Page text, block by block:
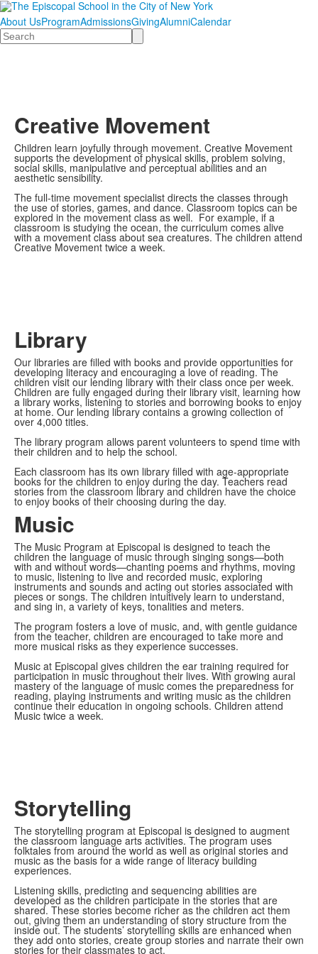
About UsProgramAdmissionsGivingAlumniCalendar
Search
Creative Movement
Children learn joyfully through movement. Creative Movement
supports the development of physical skills, problem solving,
social skills, manipulative and perceptual abilities and an
aesthetic sensibility.
The full-time movement specialist directs the classes through
the use of stories, games, and dance. Classroom topics can be
explored in the movement class as well. For example, if a
classroom is studying the ocean, the curriculum comes alive
with a movement class about sea creatures. The children attend
Creative Movement twice a week.
Library
Our libraries are filled with books and provide opportunities for
developing literacy and encouraging a love of reading. The
children visit our lending library with their class once per week.
Children are fully engaged during their library visit, learning how
a library works, listening to stories and borrowing books to enjoy
at home. Our lending library contains a growing collection of
over 4,000 titles.
The library program allows parent volunteers to spend time with
their children and to help the school.
Each classroom has its own library filled with age-appropriate
books for the children to enjoy during the day. Teachers read
stories from the classroom library and children have the choice
to enjoy books of their choosing during the day.
Music
The Music Program at Episcopal is designed to teach the
children the language of music through singing songs—both
with and without words—chanting poems and rhythms, moving
to music, listening to live and recorded music, exploring
instruments and sounds and acting out stories associated with
pieces or songs. The children intuitively learn to understand,
and sing in, a variety of keys, tonalities and meters.
The program fosters a love of music, and, with gentle guidance
from the teacher, children are encouraged to take more and
more musical risks as they experience successes.
Music at Episcopal gives children the ear training required for
participation in music throughout their lives. With growing aural
mastery of the language of music comes the preparedness for
reading, playing instruments and writing music as the children
continue their education in ongoing schools. Children attend
Music twice a week.
Storytelling
The storytelling program at Episcopal is designed to augment
the classroom language arts activities. The program uses
folktales from around the world as well as original stories and
music as the basis for a wide range of literacy building
experiences.
Listening skills, predicting and sequencing abilities are
developed as the children participate in the stories that are
shared. These stories become richer as the children act them
out, giving them an understanding of story structure from the
inside out. The students’ storytelling skills are enhanced when
they add onto stories, create group stories and narrate their own
stories for their classmates to act.